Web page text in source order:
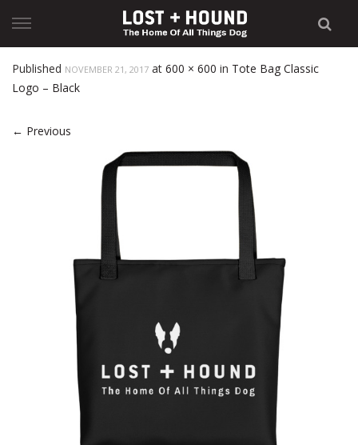
to
content
Published NOVEMBER 21, 2017 at 600 × 600 in Tote Bag Classic
Logo – Black
← Previous